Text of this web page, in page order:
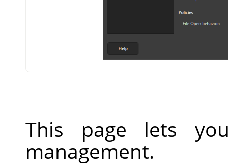
This page lets
management.